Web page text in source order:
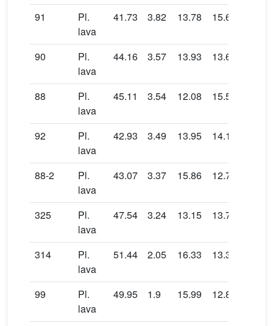
91
Pl.
lava
41.73 3.82 13.78 15.64
90
Pl.
lava
44.16 3.57 13.93 13.67
88
Pl.
lava
45.11 3.54 12.08 15.58
92
Pl.
lava
42.93 3.49 13.95 14.1
88-2
Pl.
lava
43.07 3.37 15.86 12.74
325
Pl.
lava
47.54 3.24 13.15 13.71
314
Pl.
lava
51.44 2.05 16.33 13.31
99
Pl.
lava
49.95 1.9 15.99 12.87